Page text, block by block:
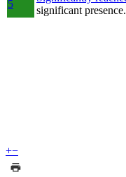
5
significant presence.
+−